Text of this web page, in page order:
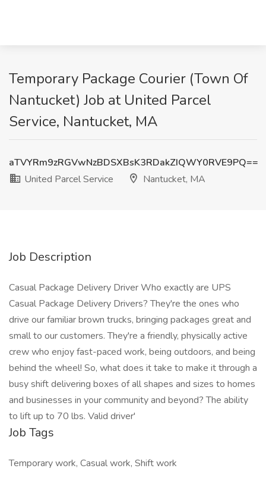
Temporary Package Courier (Town Of
Nantucket) Job at United Parcel
Service, Nantucket, MA
aTVYRm9zRGVwNzBDSXBsK3RDakZIQWY0RVE9PQ==
United Parcel Service
Nantucket, MA
Job Description
Casual Package Delivery Driver Who exactly are UPS
Casual Package Delivery Drivers? They're the ones who
drive our familiar brown trucks, bringing packages great and
small to our customers. They're a friendly, physically active
crew who enjoy fast-paced work, being outdoors, and being
behind the wheel! So, what does it take to make it through a
busy shift delivering boxes of all shapes and sizes to homes
and businesses in your community and beyond? The ability
to lift up to 70 lbs. Valid driver'
Job Tags
Temporary work, Casual work, Shift work